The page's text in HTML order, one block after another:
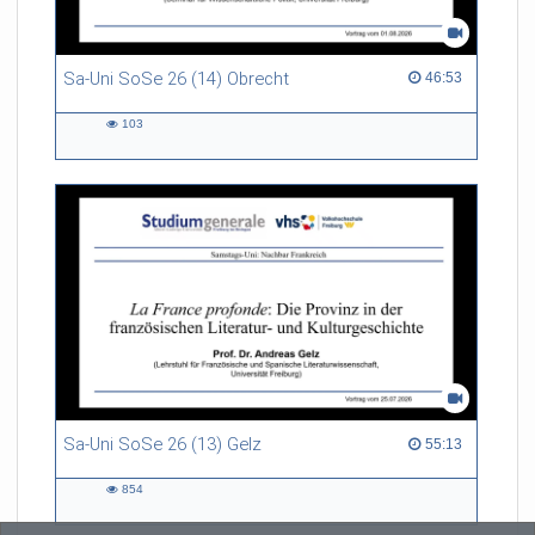
Sa-Uni SoSe 26 (14) Obrecht 46:53
46:53 duration
103
Sa-Uni SoSe 26 (13) Gelz 55:13
55:13 duration
854